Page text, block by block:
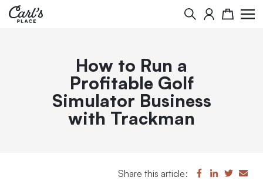
Search Cart
How to Run a
Profitable Golf
Simulator Business
with Trackman
Share this article: